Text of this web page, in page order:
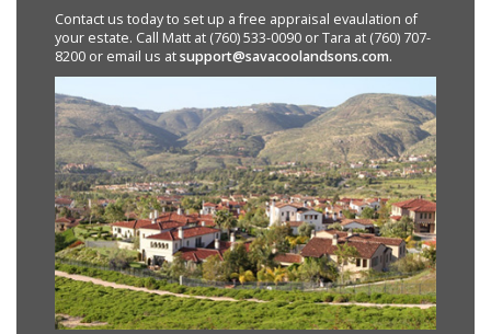
Contact us today to set up a free appraisal evaulation of
your estate. Call Matt at (760) 533-0090 or Tara at (760) 707-
8200 or email us atsupport@savacoolandsons.com.